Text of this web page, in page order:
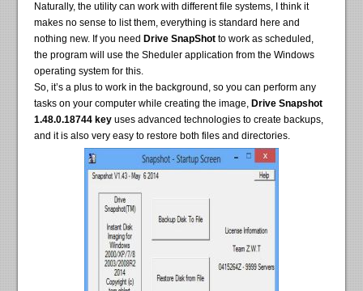
Naturally, the utility can work with different file systems, I think it
makes no sense to list them, everything is standard here and
nothing new. If you need Drive SnapShot to work as scheduled,
the program will use the Sheduler application from the Windows
operating system for this.
So, it’s a plus to work in the background, so you can perform any
tasks on your computer while creating the image, Drive Snapshot
1.48.0.18744 key uses advanced technologies to create backups,
and it is also very easy to restore both files and directories.